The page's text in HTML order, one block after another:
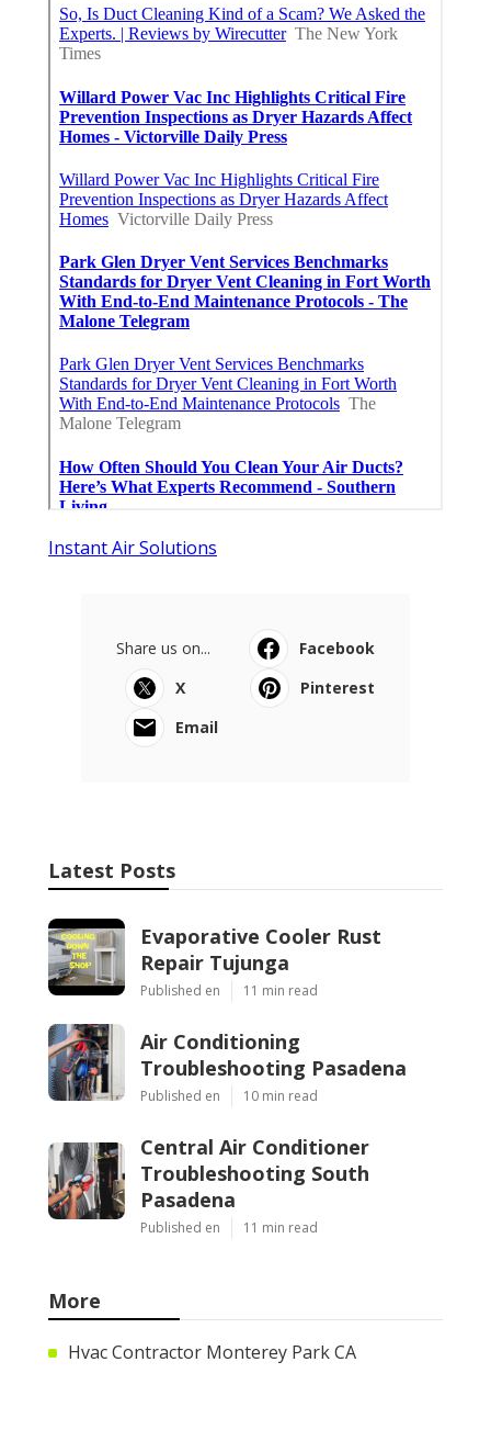
Instant Air Solutions
Share us on...
Facebook
X
Pinterest
Email
Latest Posts
Evaporative Cooler Rust
Repair Tujunga
Published en 11 min read
Air Conditioning
Troubleshooting Pasadena
Published en 10 min read
Central Air Conditioner
Troubleshooting South
Pasadena
Published en 11 min read
More
Hvac Contractor Monterey Park CA